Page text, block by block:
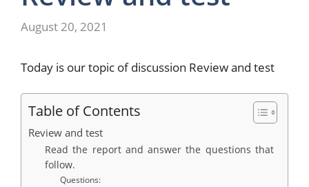
August 20, 2021
Today is our topic of discussion Review and test
Table of Contents
Review and test
Read the report and answer the questions that
follow.
Questions: